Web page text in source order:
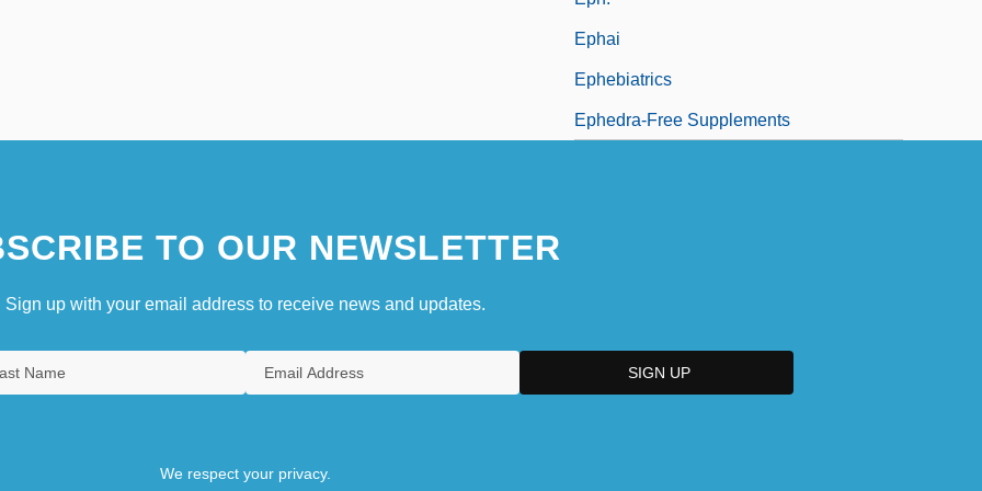
Ephai
Ephebiatrics
Ephedra-Free Supplements
TO OUR NEWSLETTER
Sign up with your email address to receive news and updates.
We respect your privacy.